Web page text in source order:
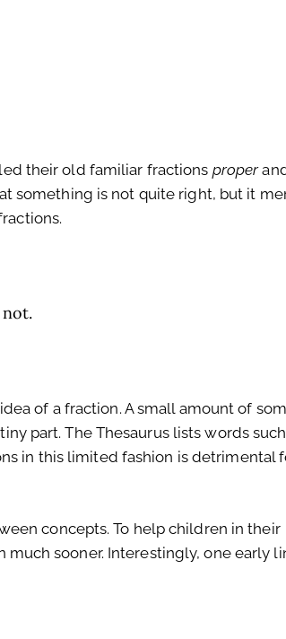
their old familiar fractions proper
something is not quite right, but it
of a fraction. A small amount of
part. The Thesaurus lists words
in this limited fashion is detrimental
concepts. To help children in their
sooner. Interestingly, one early